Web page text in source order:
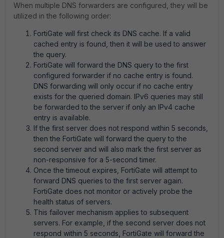
When multiple DNS forwarders are configured, they will be
utilized in the following order:
FortiGate will first check its DNS cache. If a valid
cached entry is found, then it will be used to answer
the query.
FortiGate will forward the DNS query to the first
configured forwarder if no cache entry is found.
DNS forwarding will only occur if no cache entry
exists for the queried domain. IPv6 queries may still
be forwarded to the server if only an IPv4 cache
entry is available.
If the first server does not respond within 5 seconds,
then the FortiGate will forward the query to the
second server and will also mark the first server as
non-responsive for a 5-second timer.
Once the timeout expires, FortiGate will attempt to
forward DNS queries to the first server again.
FortiGate does not monitor or actively probe the
health status of servers.
This failover mechanism applies to subsequent
servers. For example, if the second server does not
respond within 5 seconds, FortiGate will forward the